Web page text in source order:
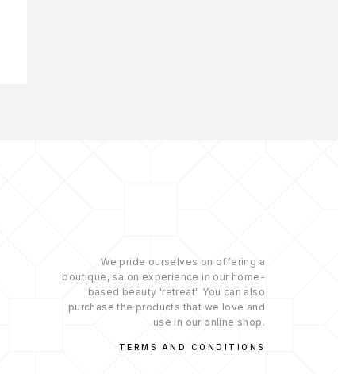
We pride ourselves on offering a
boutique, salon experience in our home-
based beauty 'retreat'. You can also
purchase the products that we love and
use in our online shop.
TERMS AND CONDITIONS